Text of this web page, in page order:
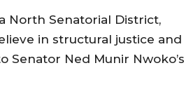
North Senatorial District,
in structural justice and
Ned Munir Nwoko’s